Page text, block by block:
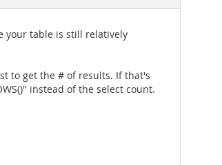
your table is still relatively
to get the # of results. If that's
instead of the select count.